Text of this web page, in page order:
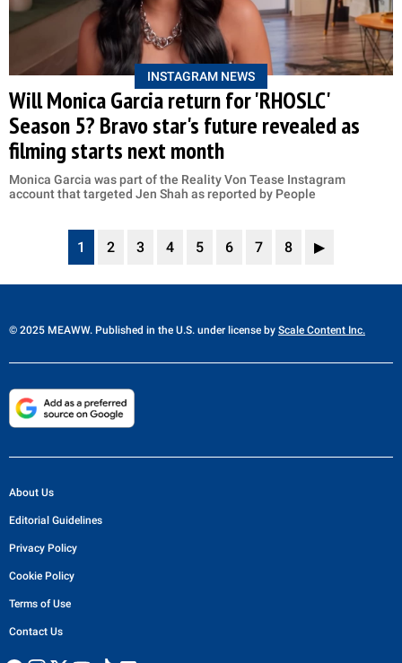
INSTAGRAM NEWS
Will Monica Garcia return for 'RHOSLC'
Season 5? Bravo star's future revealed as
filming starts next month
Monica Garcia was part of the Reality Von Tease Instagram
account that targeted Jen Shah as reported by People
1 2 3 4 5 6 7 8 ▶
© 2025 MEAWW. Published in the U.S. under license by Scale Content Inc.
About Us
Editorial Guidelines
Privacy Policy
Cookie Policy
Terms of Use
Contact Us